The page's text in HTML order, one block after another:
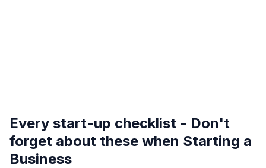
Every start-up checklist - Don't
forget about these when Starting a
Business